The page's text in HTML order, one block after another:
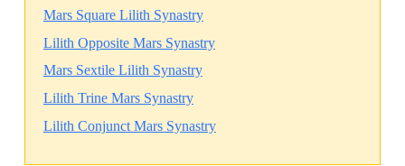
Mars Square Lilith Synastry
Lilith Opposite Mars Synastry
Mars Sextile Lilith Synastry
Lilith Trine Mars Synastry
Lilith Conjunct Mars Synastry